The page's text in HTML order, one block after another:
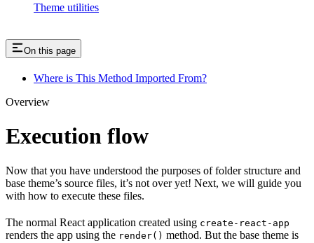
Theme utilities
On this page
Where is This Method Imported From?
Overview
Execution flow
Now that you have understood the purposes of folder structure and
base theme’s source files, it’s not over yet! Next, we will guide you
with how to execute these files.
The normal React application created using create-react-app
renders the app using the render() method. But the base theme is